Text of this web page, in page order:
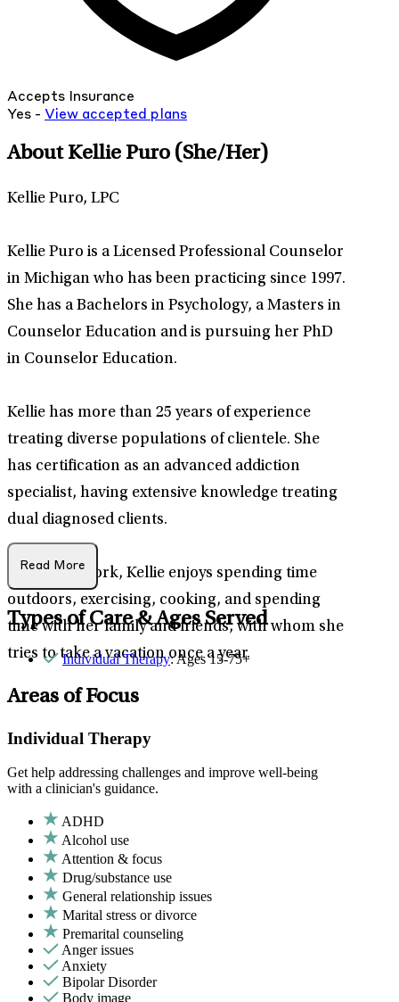
Accepts Insurance
Yes - View accepted plans
About Kellie Puro (She/Her)
Kellie Puro, LPC
Kellie Puro is a Licensed Professional Counselor
in Michigan who has been practicing since 1997.
She has a Bachelors in Psychology, a Masters in
Counselor Education and is pursuing her PhD
in Counselor Education.
Kellie has more than 25 years of experience
treating diverse populations of clientele. She
has certification as an advanced addiction
specialist, having extensive knowledge treating
dual diagnosed clients.
Outside of work, Kellie enjoys spending time
outdoors, exercising, cooking, and spending
time with her family and friends, with whom she
tries to take a vacation once a year.
Read More
Types of Care & Ages Served
Individual Therapy: Ages 15-75+
Areas of Focus
Individual Therapy
Get help addressing challenges and improve well-being
with a clinician's guidance.
ADHD
Alcohol use
Attention & focus
Drug/substance use
General relationship issues
Marital stress or divorce
Premarital counseling
Anger issues
Anxiety
Bipolar Disorder
Body image